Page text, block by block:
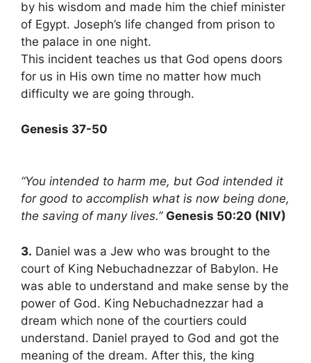
by his wisdom and made him the chief minister
of Egypt. Joseph’s life changed from prison to
the palace in one night.
This incident teaches us that God opens doors
for us in His own time no matter how much
difficulty we are going through.
Genesis 37-50
“You intended to harm me, but God intended it
for good to accomplish what is now being done,
the saving of many lives.” Genesis 50:20 (NIV)
3. Daniel was a Jew who was brought to the
court of King Nebuchadnezzar of Babylon. He
was able to understand and make sense by the
power of God. King Nebuchadnezzar had a
dream which none of the courtiers could
understand. Daniel prayed to God and got the
meaning of the dream. After this, the king